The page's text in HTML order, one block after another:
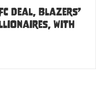
Deal, Blazers’
with